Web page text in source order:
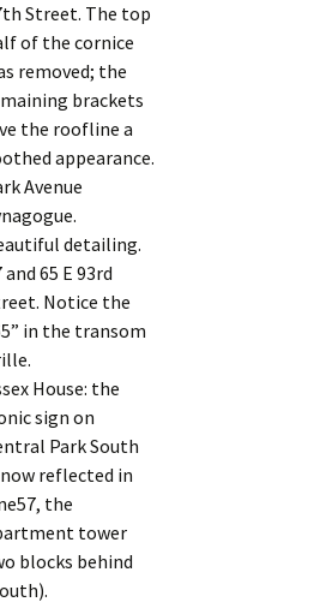
Street. The top
of the cornice
removed; the
brackets
the roofline a
appearance.
Avenue
detailing.
and 65 E 93rd
Notice the
in the transom
House: the
sign on
Park South
reflected in
the
tower
blocks behind